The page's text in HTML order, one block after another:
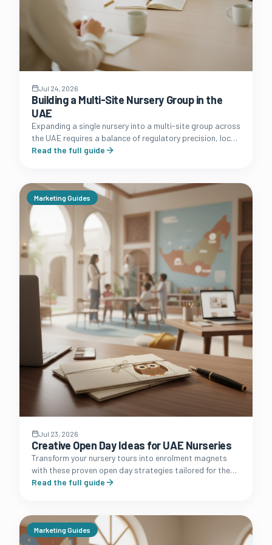
Jul 24, 2026
Building a Multi-Site Nursery Group in the
UAE
Expanding a single nursery into a multi-site group across
the UAE requires a balance of regulatory precision, local
market knowledge, and robust operational systems.
Read the full guide
Marketing Guides
Jul 23, 2026
Creative Open Day Ideas for UAE Nurseries
Transform your nursery tours into enrolment magnets
with these proven open day strategies tailored for the
unique Dubai, Abu Dhabi, and Sharjah markets.
Read the full guide
Marketing Guides